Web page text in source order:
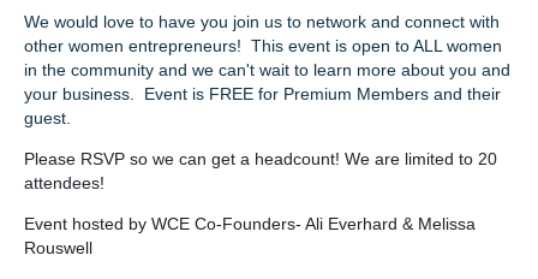
We would love to have you join us to network and connect with
other women entrepreneurs! This event is open to ALL women
in the community and we can't wait to learn more about you and
your business. Event is FREE for Premium Members and their
guest.
Please RSVP so we can get a headcount! We are limited to 20
attendees!
Event hosted by WCE Co-Founders- Ali Everhard & Melissa
Rouswell